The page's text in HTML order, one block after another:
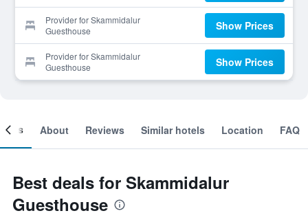
Provider for Skammidalur
Guesthouse
Show Prices
Provider for Skammidalur
Guesthouse
Show Prices
About Reviews Similar hotels Location FAQ
Best deals for Skammidalur
Guesthouse